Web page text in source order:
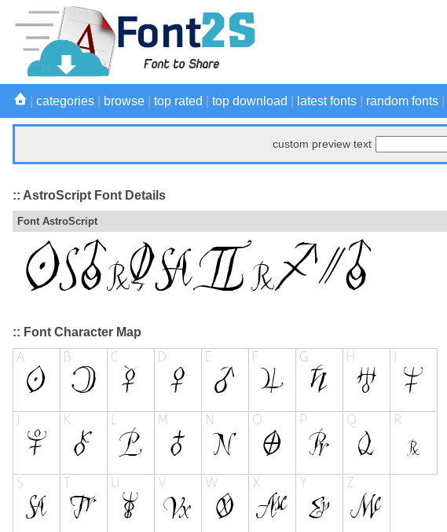
categories browse top rated top download latest fonts random fonts
custom preview text
:: AstroScript Font Details
Font AstroScript
:: Font Character Map